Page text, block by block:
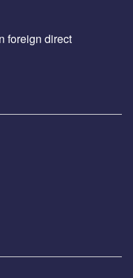
foreign direct